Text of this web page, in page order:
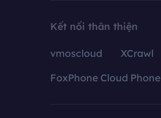
Kết nối thân thiện
vmoscloud XCrawl
FoxPhone Cloud Phone